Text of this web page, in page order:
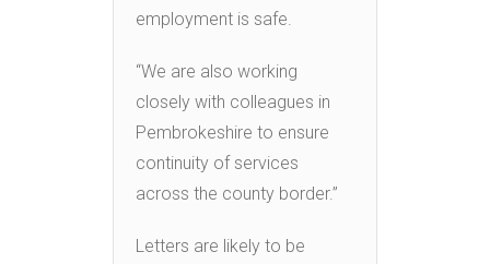
employment is safe.
“We are also working
closely with colleagues in
Pembrokeshire to ensure
continuity of services
across the county border.”
Letters are likely to be